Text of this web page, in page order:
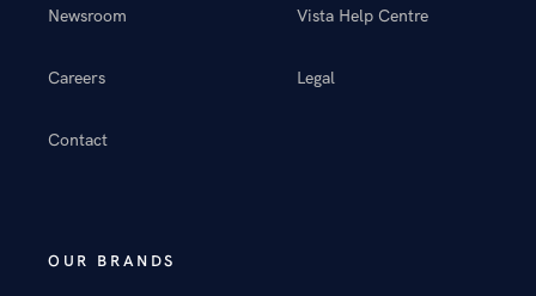
Newsroom
Careers
Contact
OUR BRANDS
Vista Help Centre
Legal